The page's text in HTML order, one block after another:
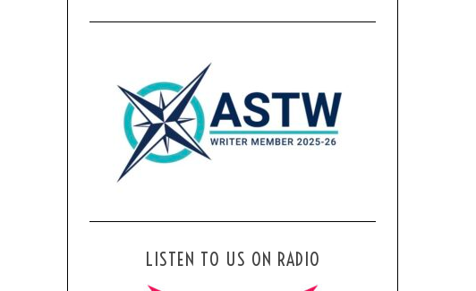
LISTEN TO US ON RADIO